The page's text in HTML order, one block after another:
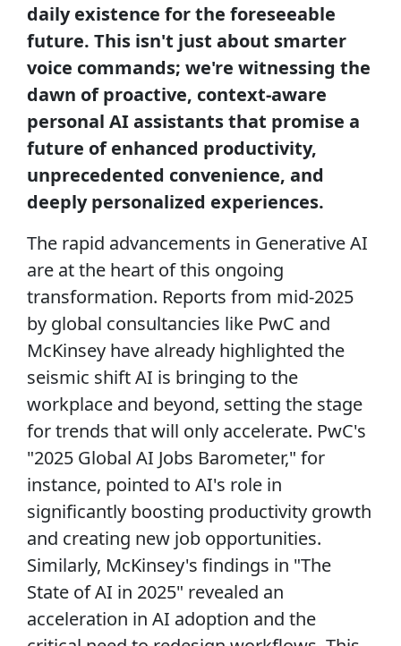
daily existence for the foreseeable
future. This isn't just about smarter
voice commands; we're witnessing the
dawn of proactive, context-aware
personal AI assistants that promise a
future of enhanced productivity,
unprecedented convenience, and
deeply personalized experiences.
The rapid advancements in Generative AI
are at the heart of this ongoing
transformation. Reports from mid-2025
by global consultancies like PwC and
McKinsey have already highlighted the
seismic shift AI is bringing to the
workplace and beyond, setting the stage
for trends that will only accelerate. PwC's
"2025 Global AI Jobs Barometer," for
instance, pointed to AI's role in
significantly boosting productivity growth
and creating new job opportunities.
Similarly, McKinsey's findings in "The
State of AI in 2025" revealed an
acceleration in AI adoption and the